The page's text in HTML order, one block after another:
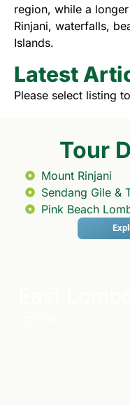
region, while a
Rinjani, waterfalls,
Islands.
Latest
Please select listing
Tour
Mount Rinjani
Sendang Gile &
Pink Beach